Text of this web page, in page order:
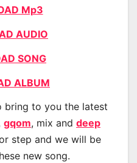
Mp3
AUDIO
SONG
ALBUM
bring to you the latest
gqom, mix and deep
step and we will be
new song.